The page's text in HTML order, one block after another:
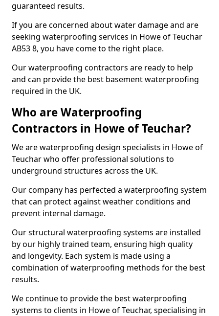
guaranteed results.
If you are concerned about water damage and are
seeking waterproofing services in Howe of Teuchar
AB53 8, you have come to the right place.
Our waterproofing contractors are ready to help
and can provide the best basement waterproofing
required in the UK.
Who are Waterproofing
Contractors in Howe of Teuchar?
We are waterproofing design specialists in Howe of
Teuchar who offer professional solutions to
underground structures across the UK.
Our company has perfected a waterproofing system
that can protect against weather conditions and
prevent internal damage.
Our structural waterproofing systems are installed
by our highly trained team, ensuring high quality
and longevity. Each system is made using a
combination of waterproofing methods for the best
results.
We continue to provide the best waterproofing
systems to clients in Howe of Teuchar, specialising in